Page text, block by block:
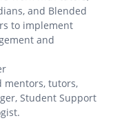
and Blended
to implement
and
mentors, tutors,
Student Support